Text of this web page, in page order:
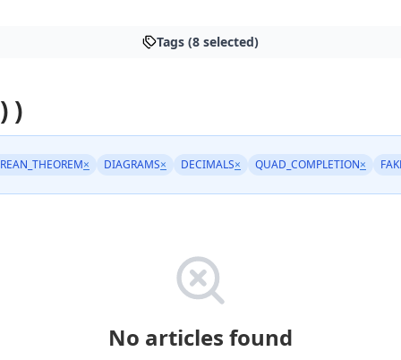
Tags (8 selected)
)
× DIAGRAMS× DECIMALS× QUAD_COMPLETION×
No articles found